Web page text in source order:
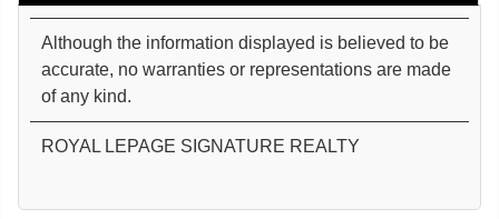
Although the information displayed is believed to be
accurate, no warranties or representations are made
of any kind.
ROYAL LEPAGE SIGNATURE REALTY